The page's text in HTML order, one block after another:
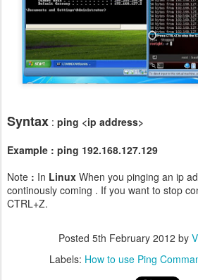
Syntax : ping <ip address>
Example : ping 192.168.127.129
Note : In Linux When you pinging an ip
continously coming . If you want to stop
CTRL+Z.
Posted 5th February 2012 by
Labels: How to use Ping